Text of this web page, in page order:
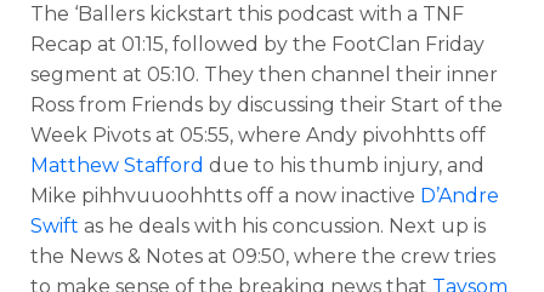
The ‘Ballers kickstart this podcast with a TNF
Recap at 01:15, followed by the FootClan Friday
segment at 05:10. They then channel their inner
Ross from Friends by discussing their Start of the
Week Pivots at 05:55, where Andy pivohhtts off
Matthew Stafford due to his thumb injury, and
Mike pihhvuuoohhtts off a now inactive D’Andre
Swift as he deals with his concussion. Next up is
the News & Notes at 09:50, where the crew tries
to make sense of the breaking news that Taysom